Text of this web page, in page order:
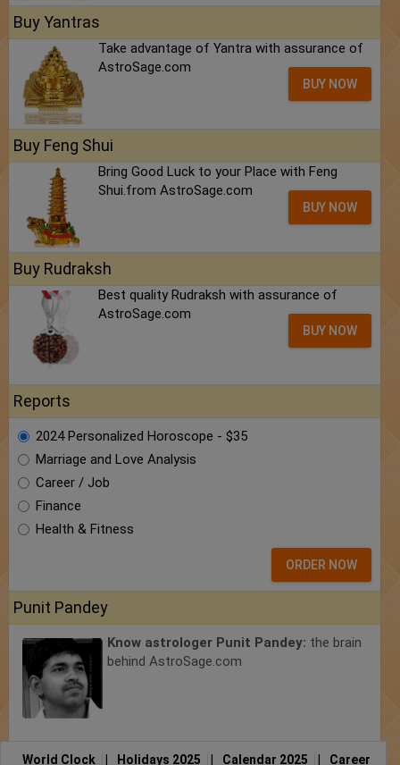
Buy Yantras
Take advantage of Yantra with assurance of
AstroSage.com
BUY NOW
Buy Feng Shui
Bring Good Luck to your Place with Feng
Shui.from AstroSage.com
BUY NOW
Buy Rudraksh
Best quality Rudraksh with assurance of
AstroSage.com
BUY NOW
Reports
2024 Personalized Horoscope - $35
Marriage and Love Analysis
Career / Job
Finance
Health & Fitness
ORDER NOW
Punit Pandey
Know astrologer Punit Pandey: the brain
behind AstroSage.com
World Clock Holidays 2025 Calendar 2025 Career